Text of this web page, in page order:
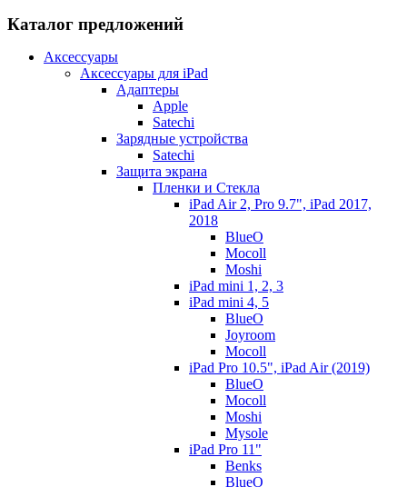
Каталог предложений
Аксессуары
Аксессуары для iPad
Адаптеры
Apple
Satechi
Зарядные устройства
Satechi
Защита экрана
Пленки и Стекла
iPad Air 2, Pro 9.7", iPad 2017,
2018
BlueO
Mocoll
Moshi
iPad mini 1, 2, 3
iPad mini 4, 5
BlueO
Joyroom
Mocoll
iPad Pro 10.5", iPad Air (2019)
BlueO
Mocoll
Moshi
Mysole
iPad Pro 11"
Benks
BlueO